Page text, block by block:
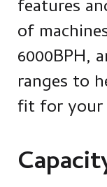
features
of
6000BPH,
ranges to
fit for your